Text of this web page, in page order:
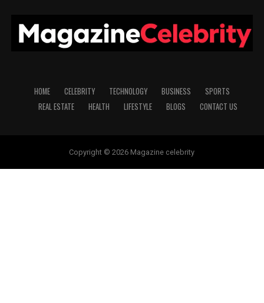
HOME CELEBRITY TECHNOLOGY BUSINESS
SPORTS
REAL ESTATE
HEALTH LIFESTYLE BLOGS CONTACT US
Copyright © 2026 Magazine celebrity